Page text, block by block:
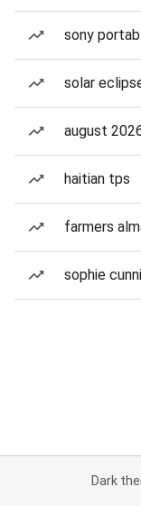
sony
solar
august
haitian tps
farmers
sophie
Dark